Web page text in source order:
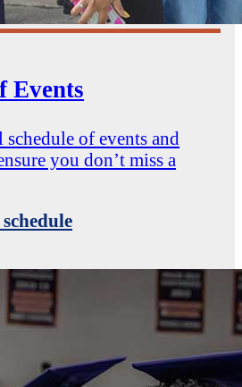
Events
of events and
you don’t miss a